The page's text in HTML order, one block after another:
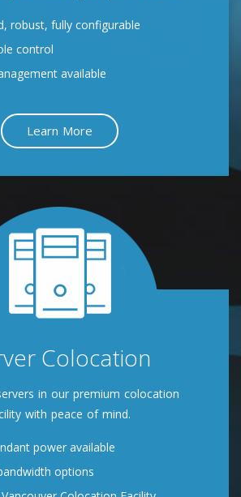
robust, fully configurable
control
available
Learn More
Colocation
in our premium colocation
with peace of mind.
power available
options